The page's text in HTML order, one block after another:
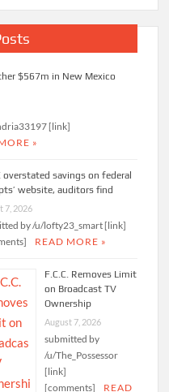
$567m in New Mexico
[link]
»
overstated savings on federal
website, auditors find
7, 2026
by /u/lofty23_smart [link]
READ MORE »
F.C.C. Removes Limit
on Broadcast TV
Ownership
August 7, 2026
submitted by
/u/The_Possessor
[link]
[comments]
READ